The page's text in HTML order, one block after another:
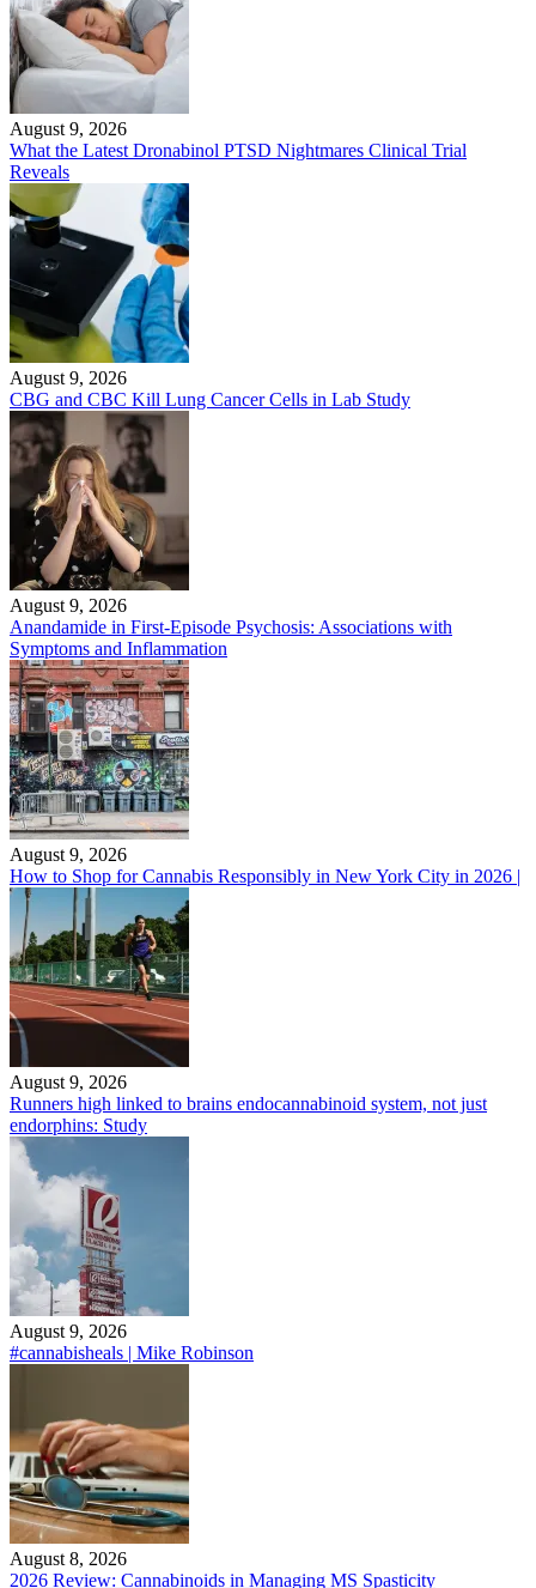
August 9, 2026
What the Latest Dronabinol PTSD Nightmares Clinical Trial
Reveals
August 9, 2026
CBG and CBC Kill Lung Cancer Cells in Lab Study
August 9, 2026
Anandamide in First-Episode Psychosis: Associations with
Symptoms and Inflammation
August 9, 2026
How to Shop for Cannabis Responsibly in New York City in 2026 |
August 9, 2026
Runners high linked to brains endocannabinoid system, not just
endorphins: Study
August 9, 2026
#cannabisheals | Mike Robinson
August 8, 2026
2026 Review: Cannabinoids in Managing MS Spasticity